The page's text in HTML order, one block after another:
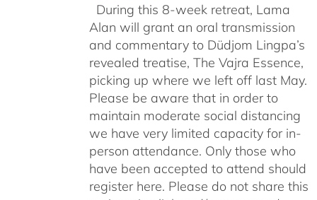
During this 8-week retreat, Lama
Alan will grant an oral transmission
and commentary to Düdjom Lingpa’s
revealed treatise, The Vajra Essence,
picking up where we left off last May.
Please be aware that in order to
maintain moderate social distancing
we have very limited capacity for in-
person attendance. Only those who
have been accepted to attend should
register here. Please do not share this